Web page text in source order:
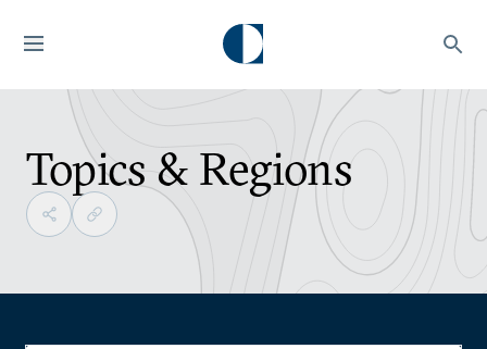
Topics & Regions